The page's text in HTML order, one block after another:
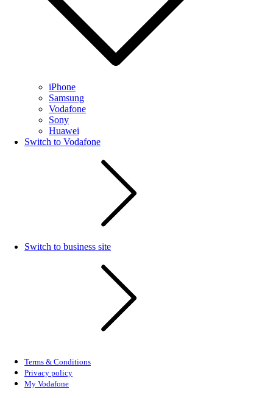
iPhone
Samsung
Vodafone
Sony
Huawei
Switch to Vodafone
Switch to business site
Terms & Conditions
Privacy policy
My Vodafone